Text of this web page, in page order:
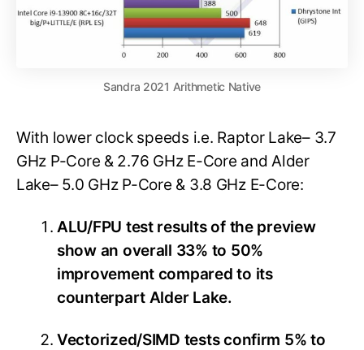
Sandra 2021 Arithmetic Native
With lower clock speeds i.e. Raptor Lake– 3.7
GHz P-Core & 2.76 GHz E-Core and Alder
Lake– 5.0 GHz P-Core & 3.8 GHz E-Core:
ALU/FPU test results of the preview
show an overall 33% to 50%
improvement compared to its
counterpart Alder Lake.
Vectorized/SIMD tests confirm 5% to